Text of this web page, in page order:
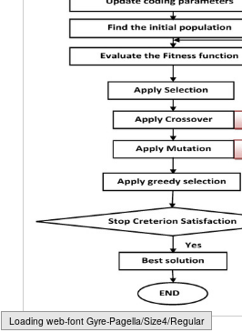
Typesetting math: 100%
selection between parent solutions
performed to select which
population. To be more specific, the
𝑋𝑖
in Algorithm 1. Moreover,Figure 3